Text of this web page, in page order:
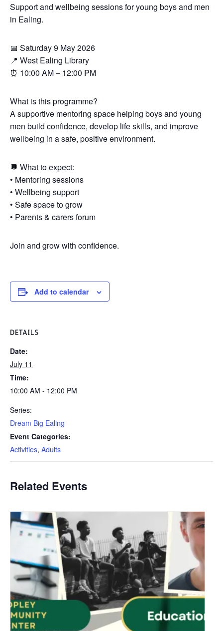
Support and wellbeing sessions for young boys and men
in Ealing.
📅 Saturday 9 May 2026
📍 West Ealing Library
⏰ 10:00 AM – 12:00 PM
What is this programme?
A supportive mentoring space helping boys and young
men build confidence, develop life skills, and improve
wellbeing in a safe, positive environment.
💬 What to expect:
• Mentoring sessions
• Wellbeing support
• Safe space to grow
• Parents & carers forum
Join and grow with confidence.
Add to calendar
DETAILS
Date:
July 11
Time:
10:00 AM - 12:00 PM
Series:
Dream Big Ealing
Event Categories:
Activities, Adults
Related Events